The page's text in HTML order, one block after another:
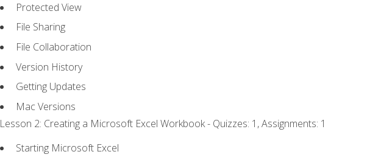
Protected View
File Sharing
File Collaboration
Version History
Getting Updates
Mac Versions
Lesson 2: Creating a Microsoft Excel Workbook - Quizzes: 1, Assignments: 1
Starting Microsoft Excel